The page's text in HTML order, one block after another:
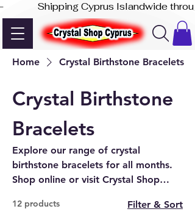
-              Shipping Cyprus Islandwide
Home Crystal Birthstone Bracelets
Crystal Birthstone
Bracelets
Explore our range of crystal
birthstone bracelets for all months.
Shop online or visit Crystal Shop
handcrafted designs.
12 products Filter & Sort